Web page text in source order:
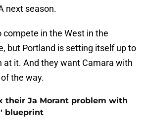
next season.
compete in the West in the
but Portland is setting itself up to
at it. And they want Camara with
the way.
their Ja Morant problem with
blueprint